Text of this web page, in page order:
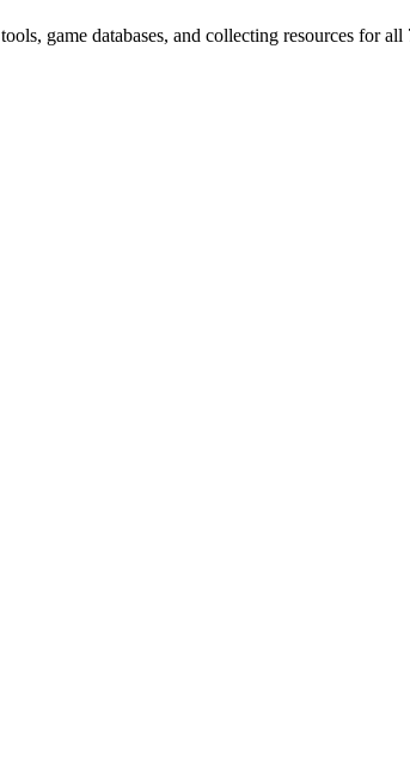
game databases, and collecting resources for